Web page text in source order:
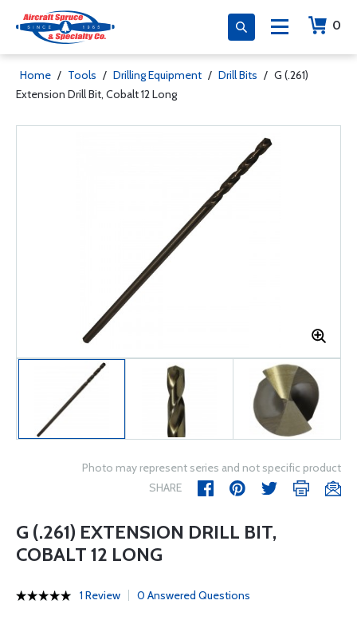
0
Home / Tools / Drilling Equipment / Drill Bits / G (.261)
Extension Drill Bit, Cobalt 12 Long
Photo may represent series and not specific product
SHARE
G (.261) EXTENSION DRILL BIT,
COBALT 12 LONG
1 Review 0 Answered Questions